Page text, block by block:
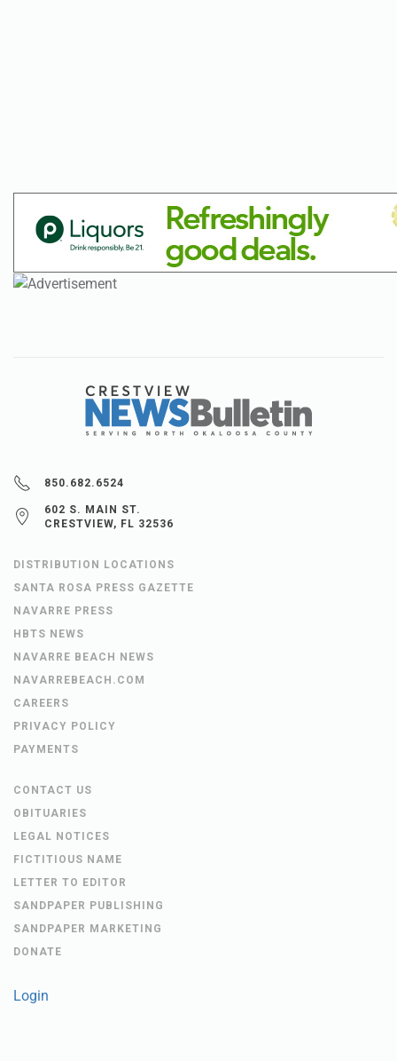
850.682.6524
602 S. MAIN ST.
CRESTVIEW, FL 32536
DISTRIBUTION LOCATIONS
SANTA ROSA PRESS GAZETTE
NAVARRE PRESS
HBTS NEWS
NAVARRE BEACH NEWS
NAVARREBEACH.COM
CAREERS
PRIVACY POLICY
PAYMENTS
CONTACT US
OBITUARIES
LEGAL NOTICES
FICTITIOUS NAME
LETTER TO EDITOR
SANDPAPER PUBLISHING
SANDPAPER MARKETING
DONATE
Login